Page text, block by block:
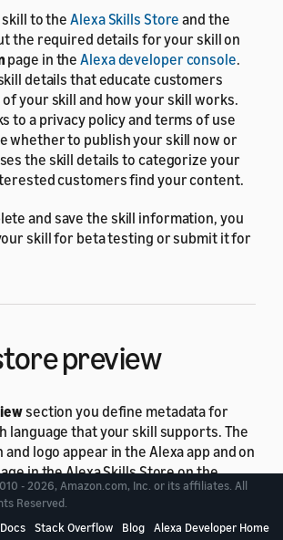
skill to theAlexa Skills Store and the
the required details for your skill on
page in theAlexa developer console.
details that educate customers
your skill and how your skill works.
to a privacy policy and terms of use
whether to publish your skill now or
the skill details to categorize your
customers find your content.
and save the skill information, you
skill for beta testing or submit it for
preview
section you define metadata for
language that your skill supports. The
logo appear in the Alexa app and on
in the Alexa Skills Store on the
metadata for your skill in the
- 2026, Amazon.com, Inc. or its affiliates. All
Reserved.
Docs Stack Overflow Blog Alexa Developer Home